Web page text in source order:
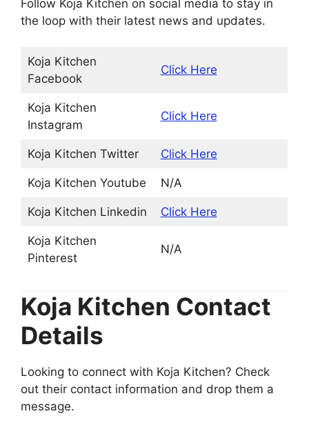
Follow Koja Kitchen on social media to stay in
the loop with their latest news and updates.
Koja Kitchen
Facebook
Click Here
Koja Kitchen
Instagram
Click Here
Koja Kitchen Twitter Click Here
Koja Kitchen Youtube N/A
Koja Kitchen Linkedin Click Here
Koja Kitchen
Pinterest
N/A
Koja Kitchen Contact
Details
Looking to connect with Koja Kitchen? Check
out their contact information and drop them a
message.